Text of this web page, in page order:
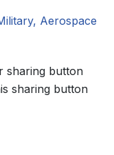
Aerospace